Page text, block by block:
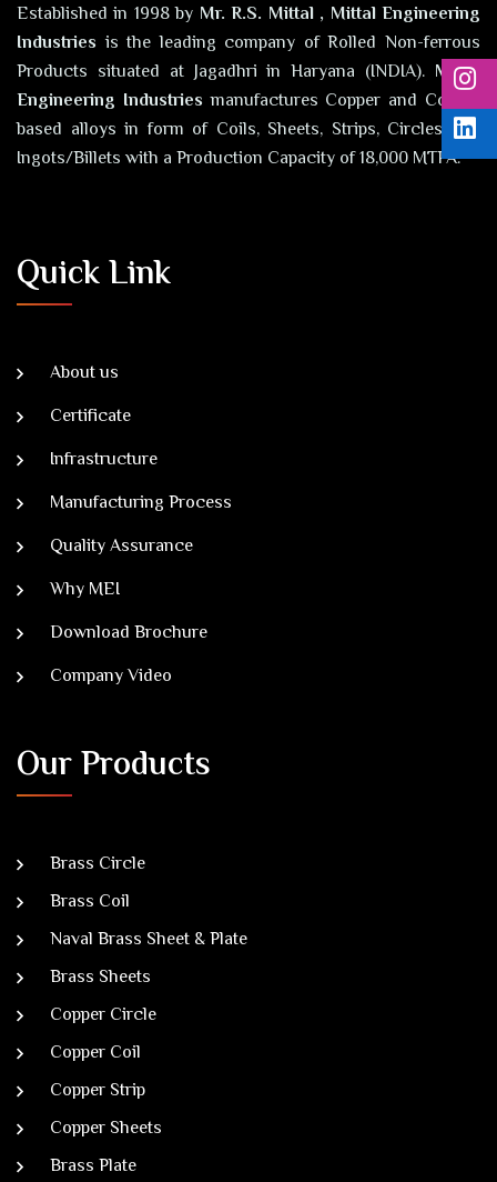
Established in 1998 by Mr. R.S. Mittal , Mittal Engineering
Industries is the leading company of Rolled Non-ferrous
Products situated at Jagadhri in Haryana (INDIA). Mittal
Engineering Industriesmanufactures Copper and Copper
based alloys in form of Coils, Sheets, Strips, Circles and
Ingots/Billets with a Production Capacity of 18,000 MTPA.
Quick Link
About us
Certificate
Infrastructure
Manufacturing Process
Quality Assurance
Why MEI
Download Brochure
Company Video
Our Products
Brass Circle
Brass Coil
Naval Brass Sheet & Plate
Brass Sheets
Copper Circle
Copper Coil
Copper Strip
Copper Sheets
Brass Plate